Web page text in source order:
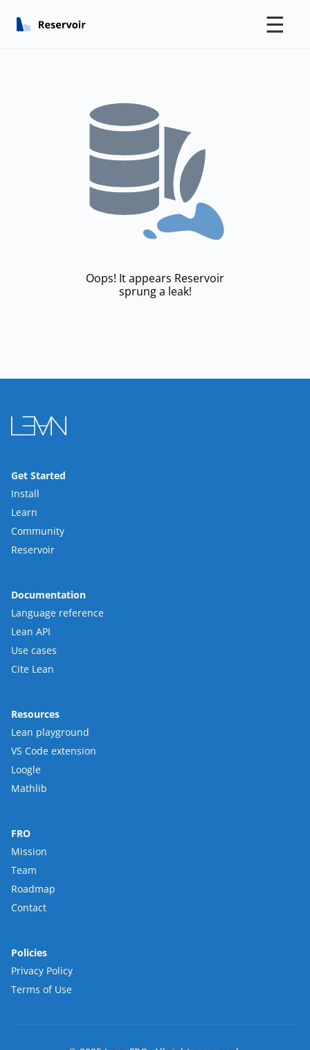
☰
Oops! It appears Reservoir
sprung a leak!
Get Started
Install
Learn
Community
Reservoir
Documentation
Language reference
Lean API
Use cases
Cite Lean
Resources
Lean playground
VS Code extension
Loogle
Mathlib
FRO
Mission
Team
Roadmap
Contact
Policies
Privacy Policy
Terms of Use